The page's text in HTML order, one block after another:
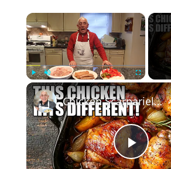
×
Play Unmute Fullscreen
Play
Chicken Scarpariello Recipe